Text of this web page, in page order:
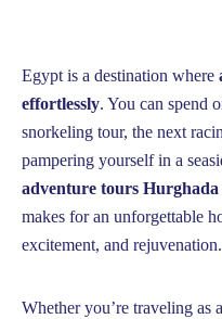
Egypt is a destination where
effortlessly. You can spend
snorkeling tour, the next
pampering yourself in a
adventure tours Hurghada
makes for an unforgettable
excitement, and rejuvenation.
Whether you’re traveling